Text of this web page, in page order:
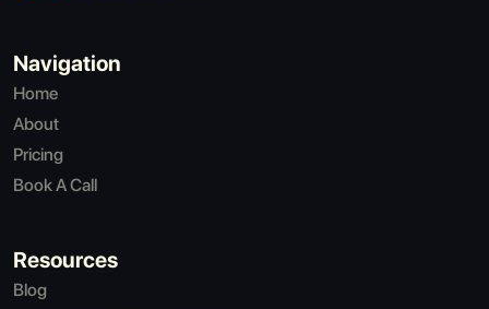
Navigation
Home
About
Pricing
Book A Call
Resources
Blog